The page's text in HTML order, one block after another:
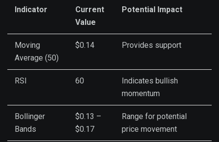
Indicator
Current
Value
Potential Impact
Moving
Average (50)
$0.14 Provides support
RSI 60
Indicates bullish
momentum
Bollinger
Bands
$0.13 –
$0.17
Range for potential
price movement